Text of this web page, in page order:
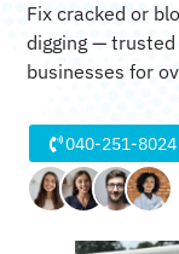
Fix cracked or
digging —
businesses for
040-251-8024